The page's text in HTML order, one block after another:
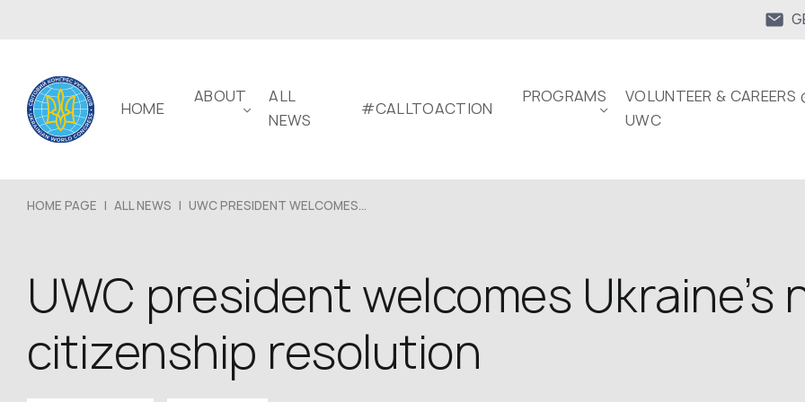
HOME
ABOUT
ALL
NEWS
#CALLTOACTION
PROGRAMS
VOLUNTEER & CAREERS
UWC
HOME PAGE | ALL NEWS | UWC PRESIDENT WELCOMES...
UWC president welcomes Ukraine’s
citizenship resolution